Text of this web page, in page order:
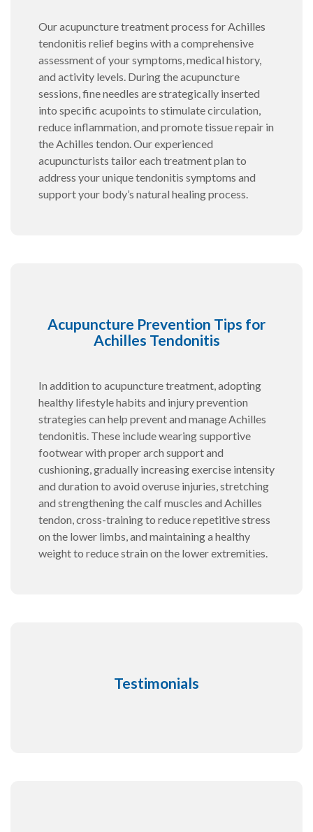
Our acupuncture treatment process for Achilles
tendonitis relief begins with a comprehensive
assessment of your symptoms, medical history,
and activity levels. During the acupuncture
sessions, fine needles are strategically inserted
into specific acupoints to stimulate circulation,
reduce inflammation, and promote tissue repair in
the Achilles tendon. Our experienced
acupuncturists tailor each treatment plan to
address your unique tendonitis symptoms and
support your body’s natural healing process.
Acupuncture Prevention Tips for
Achilles Tendonitis
In addition to acupuncture treatment, adopting
healthy lifestyle habits and injury prevention
strategies can help prevent and manage Achilles
tendonitis. These include wearing supportive
footwear with proper arch support and
cushioning, gradually increasing exercise intensity
and duration to avoid overuse injuries, stretching
and strengthening the calf muscles and Achilles
tendon, cross-training to reduce repetitive stress
on the lower limbs, and maintaining a healthy
weight to reduce strain on the lower extremities.
Testimonials